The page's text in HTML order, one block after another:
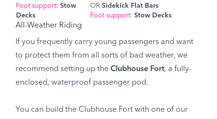
Foot support: Stow
Decks
OR Sidekick Flat Bars
Foot support: Stow Decks
All-Weather Riding
If you frequently carry young passengers and want
to protect them from all sorts of bad weather, we
recommend setting up the Clubhouse Fort, a fully-
enclosed, waterproof passenger pod.
You can build the Clubhouse Fort with one of our